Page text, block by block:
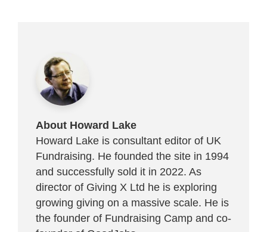
About Howard Lake
Howard Lake is consultant editor of UK
Fundraising. He founded the site in 1994
and successfully sold it in 2022. As
director of Giving X Ltd he is exploring
growing giving on a massive scale. He is
the founder of Fundraising Camp and co-